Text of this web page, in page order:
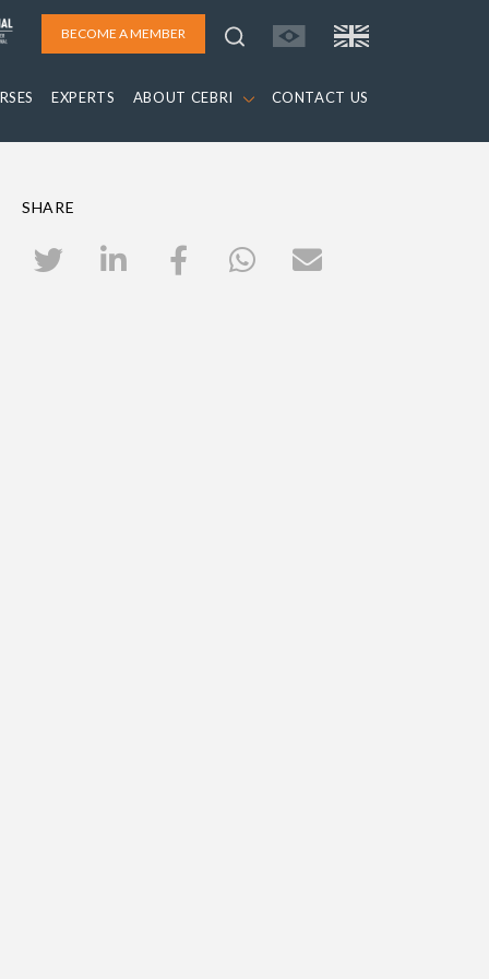
BECOME A MEMBER
EXPERTS ABOUT CEBRI CONTACT US
SHARE